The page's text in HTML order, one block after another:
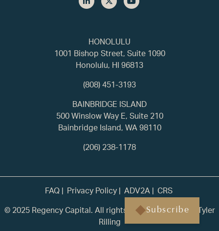
Subscribe
HONOLULU
1001 Bishop Street, Suite 1090
Honolulu, HI 96813
(808) 451-3193
BAINBRIDGE ISLAND
500 Winslow Way E, Suite 210
Bainbridge Island, WA 98110
(206) 238-1178
FAQ Privacy Policy ADV2A
CRS
© 2025 Regency Capital. All rights reserved. | Built by
Tyler
Rilling